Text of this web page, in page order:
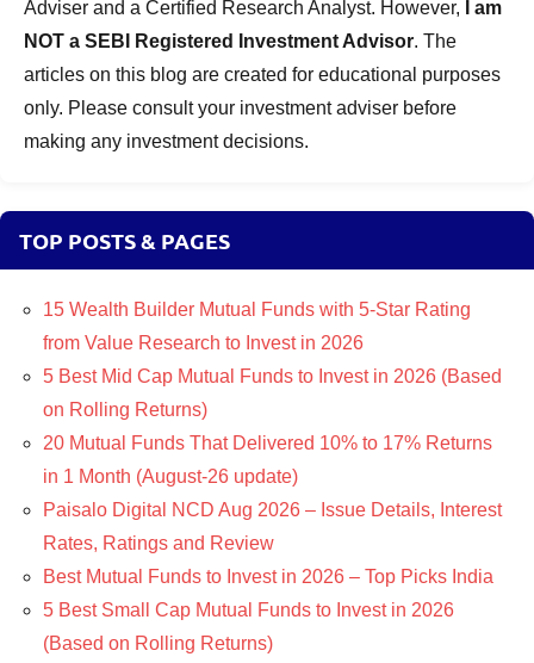
Adviser and a Certified Research Analyst. However,
I am
NOT a SEBI Registered Investment Advisor. The
articles on this blog are created for educational purposes
only. Please consult your investment adviser before
making any investment decisions.
TOP POSTS & PAGES
15 Wealth Builder Mutual Funds with 5-Star Rating
from Value Research to Invest in 2026
5 Best Mid Cap Mutual Funds to Invest in 2026 (Based
on Rolling Returns)
20 Mutual Funds That Delivered 10% to 17% Returns
in 1 Month (August-26 update)
Paisalo Digital NCD Aug 2026 – Issue Details, Interest
Rates, Ratings and Review
Best Mutual Funds to Invest in 2026 – Top Picks India
5 Best Small Cap Mutual Funds to Invest in 2026
(Based on Rolling Returns)